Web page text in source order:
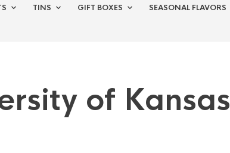
TINS GIFT BOXES SEASONAL FLAVORS
of Kansas